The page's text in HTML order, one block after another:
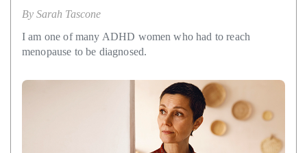
By Sarah Tascone
I am one of many ADHD women who had to reach
menopause to be diagnosed.